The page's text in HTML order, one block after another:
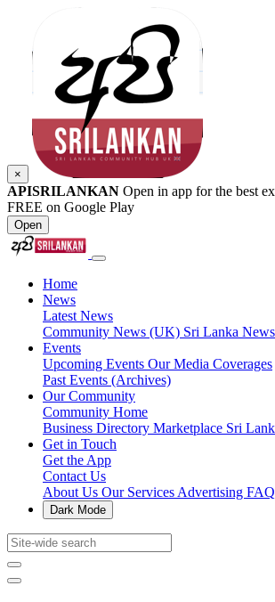
×
APISRILANKAN Open in app for the best
FREE on Google Play
Open
Home
News
Latest News
Community News (UK) Sri Lanka News
Events
Upcoming Events Our Media Coverages
Past Events (Archives)
Our Community
Community Home
Business Directory Marketplace Sri
Get in Touch
Get the App
Contact Us
About Us Our Services Advertising FAQ
Dark Mode